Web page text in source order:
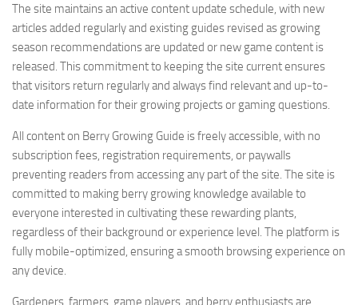
The site maintains an active content update schedule, with new
articles added regularly and existing guides revised as growing
season recommendations are updated or new game content is
released. This commitment to keeping the site current ensures
that visitors return regularly and always find relevant and up-to-
date information for their growing projects or gaming questions.
All content on Berry Growing Guide is freely accessible, with no
subscription fees, registration requirements, or paywalls
preventing readers from accessing any part of the site. The site is
committed to making berry growing knowledge available to
everyone interested in cultivating these rewarding plants,
regardless of their background or experience level. The platform is
fully mobile-optimized, ensuring a smooth browsing experience on
any device.
Gardeners, farmers, game players, and berry enthusiasts are